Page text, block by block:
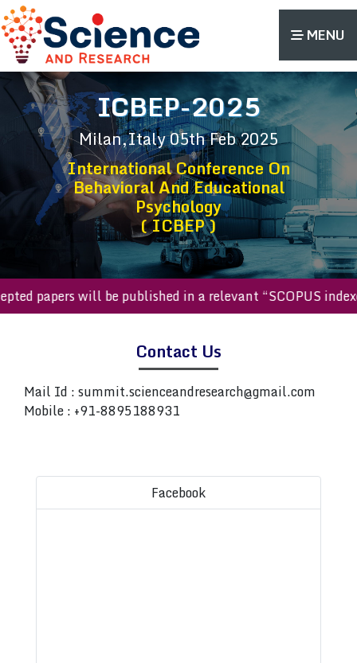
MENU
ICBEP-2025
Milan,Italy05th Feb 2025
International Conference On
Behavioral And Educational
Psychology
( ICBEP )
papers will be published in a relevant “SCOPUS
Contact Us
Mail Id :summit.scienceandresearch@gmail.com
Mobile : +91-8895188931
Facebook